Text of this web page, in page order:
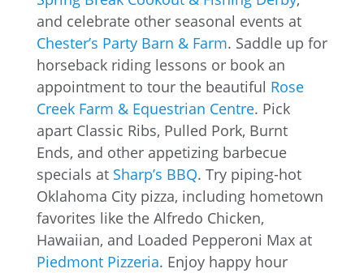
and celebrate other seasonal events at
Chester’s Party Barn & Farm. Saddle up for
horseback riding lessons or book an
appointment to tour the beautiful Rose
Creek Farm & Equestrian Centre. Pick
apart Classic Ribs, Pulled Pork, Burnt
Ends, and other appetizing barbecue
specials at Sharp’s BBQ. Try piping-hot
Oklahoma City pizza, including hometown
favorites like the Alfredo Chicken,
Hawaiian, and Loaded Pepperoni Max at
Piedmont Pizzeria. Enjoy happy hour